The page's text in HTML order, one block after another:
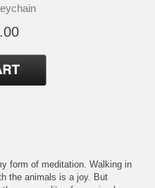
form of meditation. Walking in
the animals is a joy. But